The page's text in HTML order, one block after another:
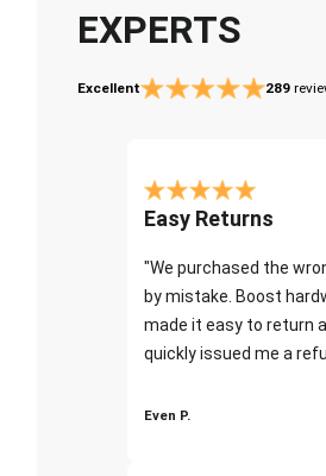
EXPERTS
Excellent 289
Easy Returns
"We purchased the
by mistake. Boost
made it easy to return
quickly issued me a
Even P.